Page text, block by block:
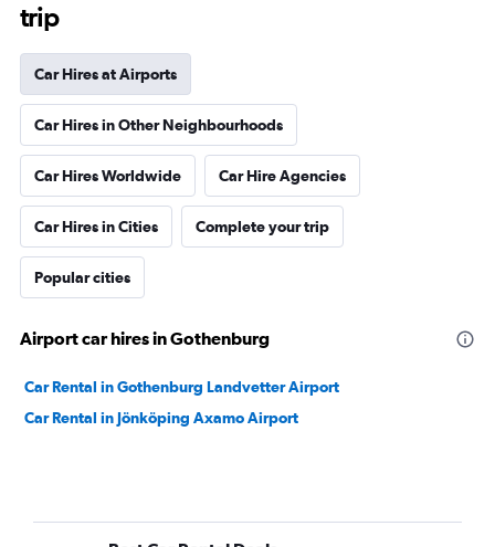
trip
Car Hires at Airports
Car Hires in Other Neighbourhoods
Car Hires Worldwide Car Hire Agencies
Car Hires in Cities Complete your trip
Popular cities
Airport car hires in Gothenburg
Car Rental in Gothenburg Landvetter Airport
Car Rental in Jönköping Axamo Airport